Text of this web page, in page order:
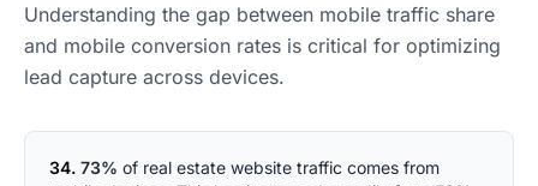
Understanding the gap between mobile traffic share
and mobile conversion rates is critical for optimizing
lead capture across devices.
34. 73% of real estate website traffic comes from